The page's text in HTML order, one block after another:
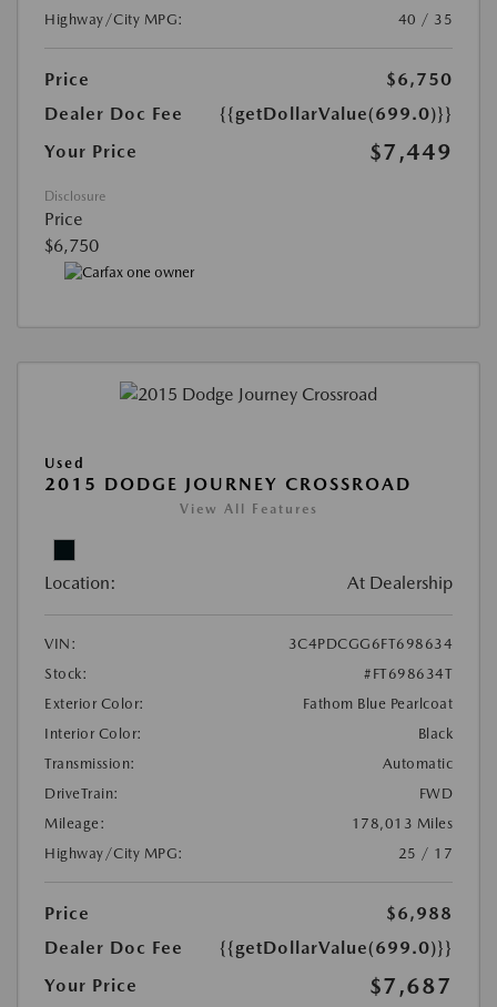
Highway/City MPG:
40 / 35
Price
$6,750
Dealer Doc Fee
{{getDollarValue(699.0)}}
Your Price
$7,449
Disclosure
Price
$6,750
Used
2015 DODGE JOURNEY CROSSROAD
View All Features
Location: At Dealership
VIN:
3C4PDCGG6FT698634
Stock:
#FT698634T
Exterior Color:
Fathom Blue Pearlcoat
Interior Color:
Black
Transmission:
Automatic
DriveTrain:
FWD
Mileage:
178,013 Miles
Highway/City MPG:
25 / 17
Price
$6,988
Dealer Doc Fee
{{getDollarValue(699.0)}}
Your Price
$7,687